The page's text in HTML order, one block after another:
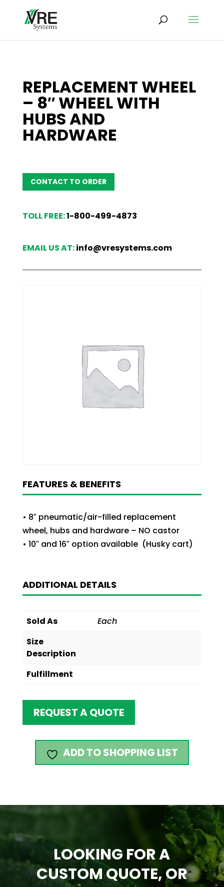
REPLACEMENT WHEEL
– 8″ WHEEL WITH
HUBS AND
HARDWARE
CONTACT TO ORDER
TOLL FREE:1-800-499-4873
EMAIL US AT:info@vresystems.com
FEATURES & BENEFITS
• 8″ pneumatic/air-filled replacement
wheel, hubs and hardware – NO castor
• 10″ and 16″ option available (Husky cart)
ADDITIONAL DETAILS
Sold As
Each
Size
Description
Fulfillment
REQUEST A QUOTE
ADD TO SHOPPING LIST
LOOKING FOR A
CUSTOM QUOTE, OR